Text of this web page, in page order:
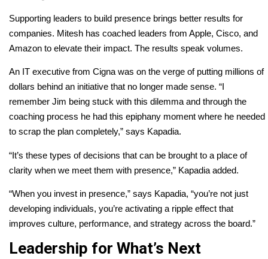
Supporting leaders to build presence brings better results for
companies. Mitesh has coached leaders from Apple, Cisco, and
Amazon to elevate their impact. The results speak volumes.
An IT executive from Cigna was on the verge of putting millions of
dollars behind an initiative that no longer made sense. “I
remember Jim being stuck with this dilemma and through the
coaching process he had this epiphany moment where he needed
to scrap the plan completely,” says Kapadia.
“It’s these types of decisions that can be brought to a place of
clarity when we meet them with presence,” Kapadia added.
“When you invest in presence,” says Kapadia, “you’re not just
developing individuals, you’re activating a ripple effect that
improves culture, performance, and strategy across the board.”
Leadership for What’s Next